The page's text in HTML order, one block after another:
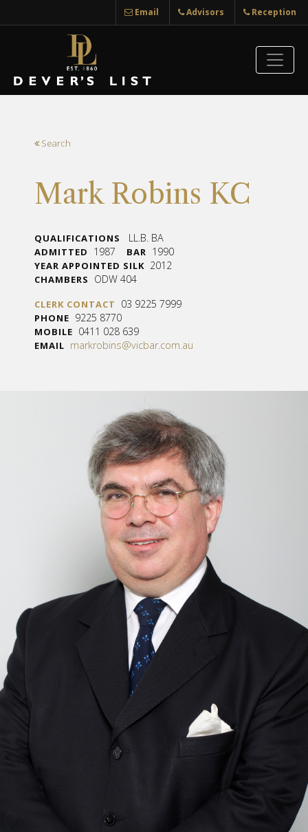
Email Advisors Reception
Search
Mark Robins KC
QUALIFICATIONS LL.B. BA
ADMITTED 1987 BAR 1990
YEAR APPOINTED SILK 2012
CHAMBERS ODW 404
CLERK CONTACT 03 9225 7999
PHONE 9225 8770
MOBILE 0411 028 639
EMAIL markrobins@vicbar.com.au